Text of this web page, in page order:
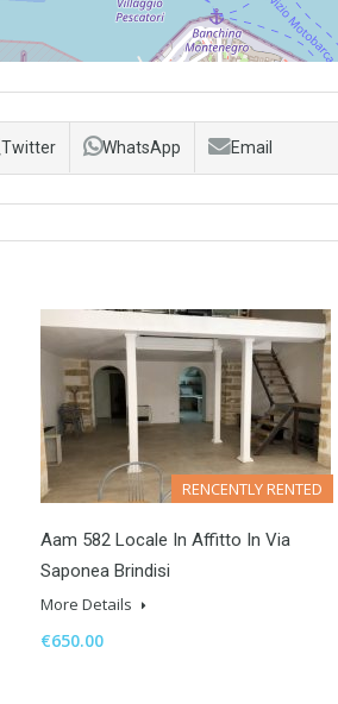
Twitter WhatsApp Email
RENCENTLY RENTED
Aam 582 Locale In Affitto In Via
Saponea Brindisi
More Details
€650.00